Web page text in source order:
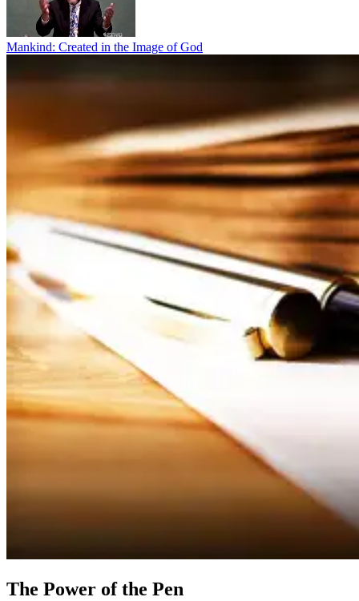
Mankind: Created in the Image of God
The Power of the Pen